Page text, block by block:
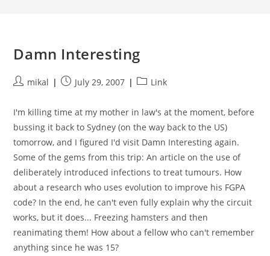
Damn Interesting
Postmikal
PostJuly 29, 2007
PostLink
I'm killing time at my mother in law's at the moment, before
bussing it back to Sydney (on the way back to the US)
tomorrow, and I figured I'd visit Damn Interesting again.
Some of the gems from this trip: An article on the use of
deliberately introduced infections to treat tumours. How
about a research who uses evolution to improve his FGPA
code? In the end, he can't even fully explain why the circuit
works, but it does... Freezing hamsters and then
reanimating them! How about a fellow who can't remember
anything since he was 15?